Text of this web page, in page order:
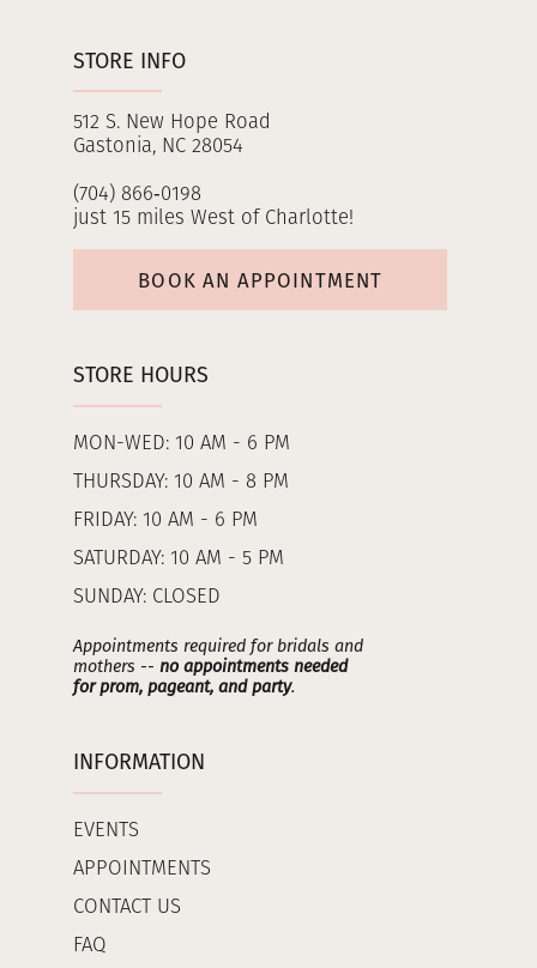
STORE INFO
512 S. New Hope Road
Gastonia, NC 28054
(704) 866‑0198
just 15 miles West of Charlotte!
BOOK AN APPOINTMENT
STORE HOURS
MON-WED: 10 AM - 6 PM
THURSDAY: 10 AM - 8 PM
FRIDAY: 10 AM - 6 PM
SATURDAY: 10 AM - 5 PM
SUNDAY: CLOSED
Appointments required for bridals and
mothers -- no appointments needed
for prom, pageant, and party.
INFORMATION
EVENTS
APPOINTMENTS
CONTACT US
FAQ